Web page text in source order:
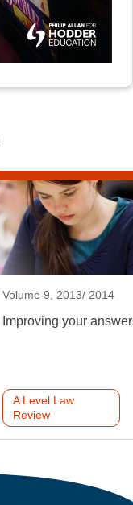
Volume 9, 2013/ 2014
Improving your
A Level Law
Review